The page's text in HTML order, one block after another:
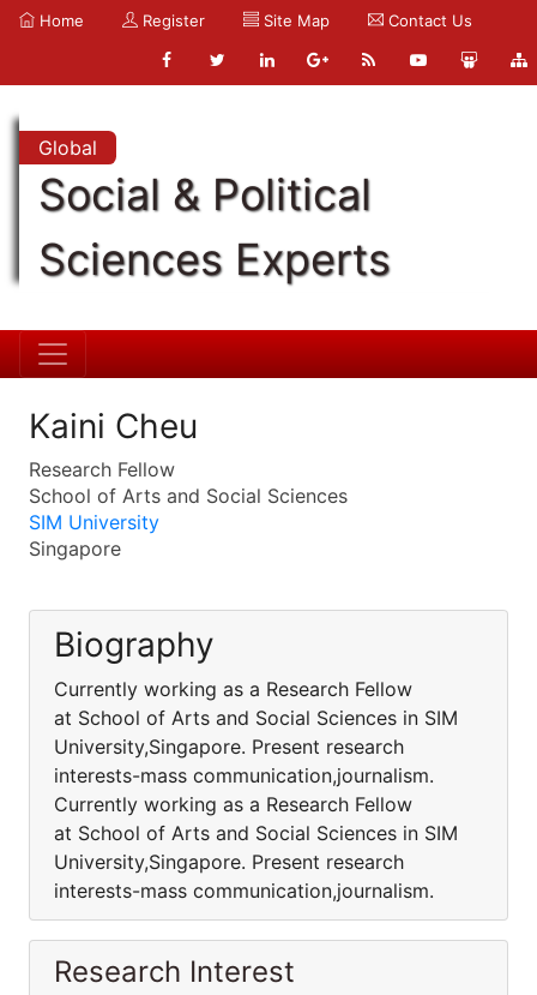
Home Register Site Map Contact Us
Global
Social & Political
Sciences Experts
Kaini Cheu
Research Fellow
School of Arts and Social Sciences
SIM University
Singapore
Biography
Currently working as a Research Fellow
at School of Arts and Social Sciences in SIM
University,Singapore. Present research
interests-mass communication,journalism.
Currently working as a Research Fellow
at School of Arts and Social Sciences in SIM
University,Singapore. Present research
interests-mass communication,journalism.
Research Interest